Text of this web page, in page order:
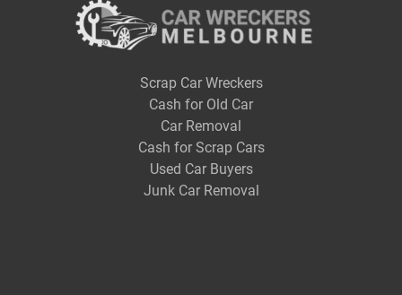
Scrap Car Wreckers
Cash for Old Car
Car Removal
Cash for Scrap Cars
Used Car Buyers
Junk Car Removal